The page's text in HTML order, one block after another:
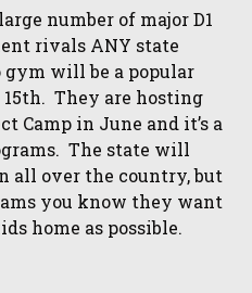
number of major D1
rivals ANY state
will be a popular
They are hosting
Camp in June and it’s a
The state will
all over the country, but
you know they want
home as possible.